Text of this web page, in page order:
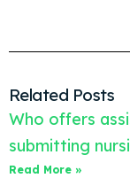
Related Posts
Who offers
submitting
Read More »